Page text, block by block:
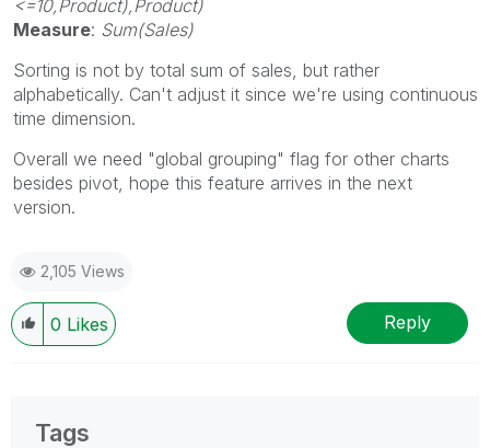
<=10,Product),Product)
Measure: Sum(Sales)
Sorting is not by total sum of sales, but rather
alphabetically. Can't adjust it since we're using continuous
time dimension.
Overall we need "global grouping" flag for other charts
besides pivot, hope this feature arrives in the next
version.
2,105 Views
0 Likes Reply
Tags